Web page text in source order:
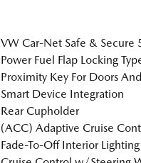
VW Car-Net Safe & Secure
Power Fuel Flap Locking
Proximity Key For Doors
Smart Device Integration
Rear Cupholder
(ACC) Adaptive Cruise
Fade-To-Off Interior Lighting